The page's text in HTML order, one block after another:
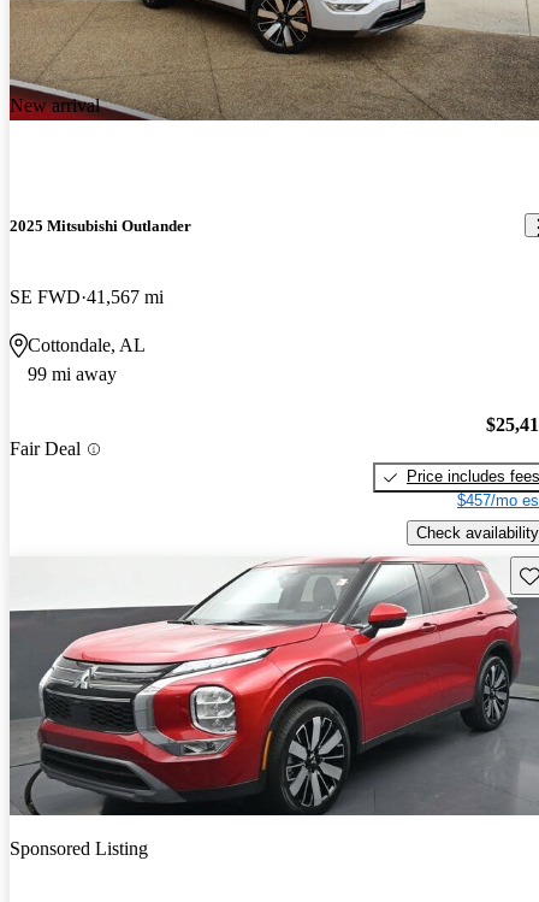
New arrival
2025 Mitsubishi Outlander
SE FWD 41,567 mi
Cottondale, AL
99 mi away
Fair Deal
Price includes fees
$457/mo
Check availability
Sponsored Listing